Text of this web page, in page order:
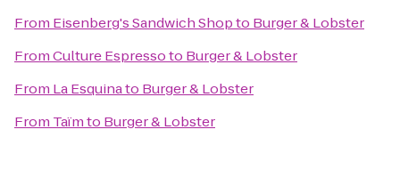
From Eisenberg's Sandwich Shopto Burger & Lobster
FromCulture Espressoto Burger & Lobster
From La Esquinato Burger & Lobster
From Taïmto Burger & Lobster